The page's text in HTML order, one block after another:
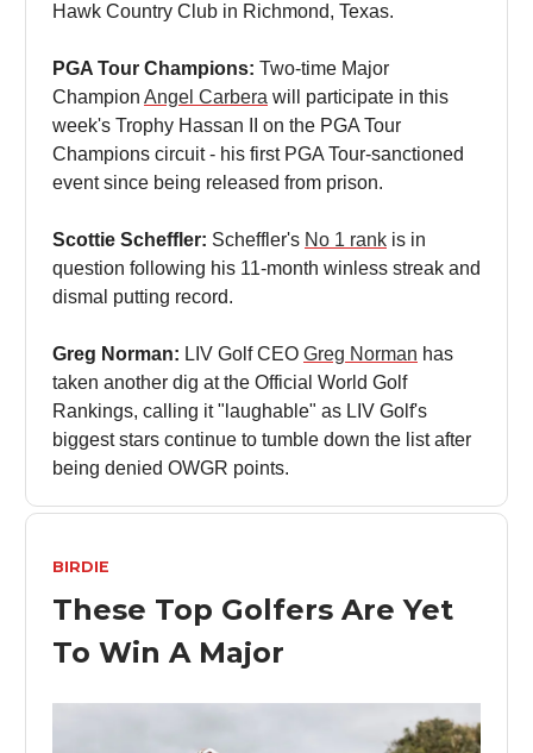
Hawk Country Club in Richmond, Texas.
PGA Tour Champions: Two-time Major
Champion Angel Carbera will participate in this
week's Trophy Hassan II on the PGA Tour
Champions circuit - his first PGA Tour-sanctioned
event since being released from prison.
Scottie Scheffler: Scheffler's No 1 rank is in
question following his 11-month winless streak and
dismal putting record.
Greg Norman: LIV Golf CEO Greg Norman has
taken another dig at the Official World Golf
Rankings, calling it "laughable" as LIV Golf's
biggest stars continue to tumble down the list after
being denied OWGR points.
BIRDIE
These Top Golfers Are Yet
To Win A Major